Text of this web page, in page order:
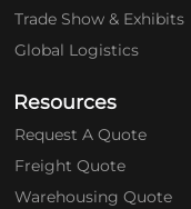
Trade Show & Exhibits
Global Logistics
Resources
Request A Quote
Freight Quote
Warehousing Quote